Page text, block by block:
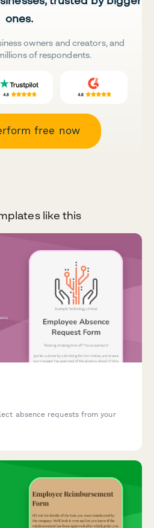
ones.
owners and creators, and
of respondents.
free now
like this
absence requests from your